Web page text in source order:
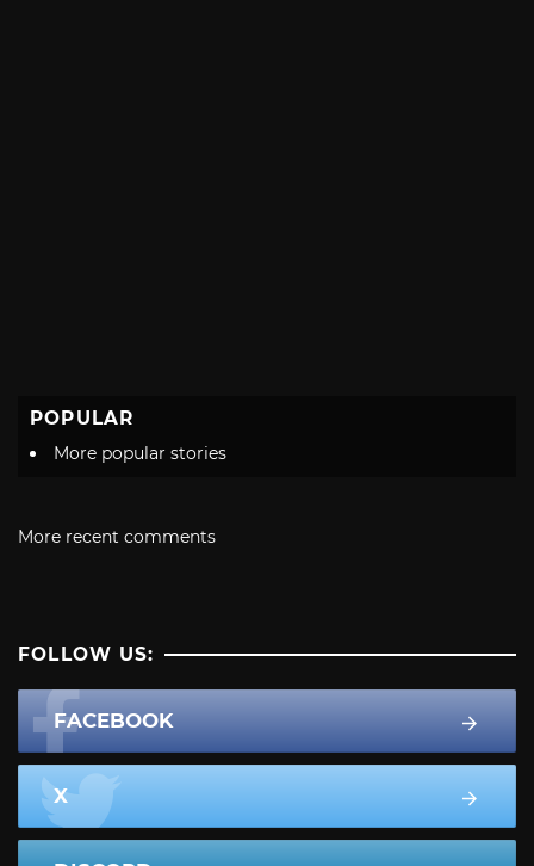
POPULAR
More popular stories
More recent comments
FOLLOW US:
FACEBOOK
X